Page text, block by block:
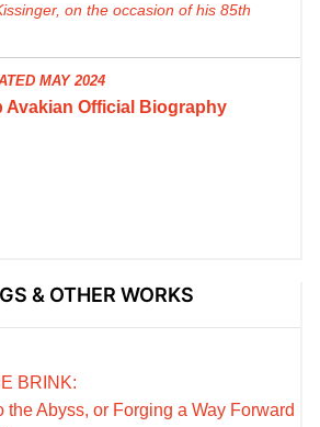
on the occasion of his 85th
MAY 2024
Avakian Official Biography
& OTHER WORKS
BRINK:
the Abyss, or Forging a Way Forward